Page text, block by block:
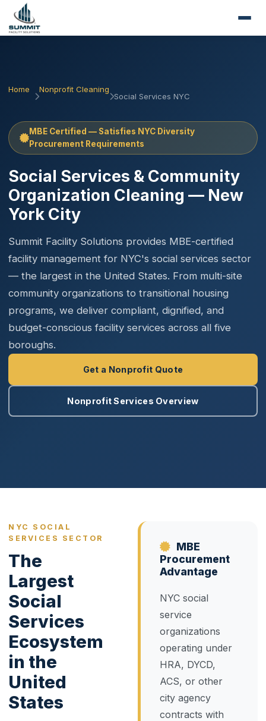
Home Nonprofit Cleaning
Social Services NYC
MBE Certified — Satisfies NYC Diversity
Procurement Requirements
Social Services & Community
Organization Cleaning — New
York City
Summit Facility Solutions provides MBE-certified
facility management for NYC's social services sector
— the largest in the United States. From multi-site
community organizations to transitional housing
programs, we deliver compliant, dignified, and
budget-conscious facility services across all five
boroughs.
Get a Nonprofit Quote
Nonprofit Services Overview
NYC SOCIAL
SERVICES SECTOR
The
Largest
Social
Services
Ecosystem
in the
United
States
MBE
Procurement
Advantage
NYC social
service
organizations
operating under
HRA, DYCD,
ACS, or other
city agency
contracts with